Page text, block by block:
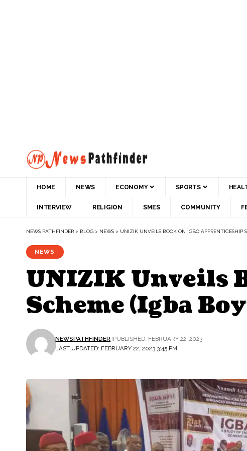
HOME NEWS ECONOMY SPORTS
INTERVIEW RELIGION SMES COMMUNITY
NEWS PATHFINDER > BLOG > NEWS > UNIZIK UNVEILS BOOK ON IGBO APPRENTICESHIP
NEWS
UNIZIK Unveils
Scheme (Igba
LAST UPDATED: FEBRUARY 22, 2023 3:45 PM
NEWSPATHFINDER PUBLISHED: FEBRUARY 22, 2023